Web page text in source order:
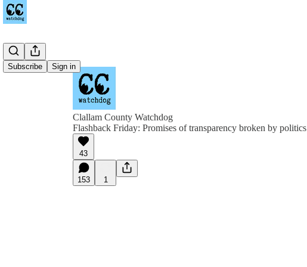
Subscribe Sign in
Clallam County Watchdog
Flashback Friday: Promises of transparency broken by politics
43
153 1